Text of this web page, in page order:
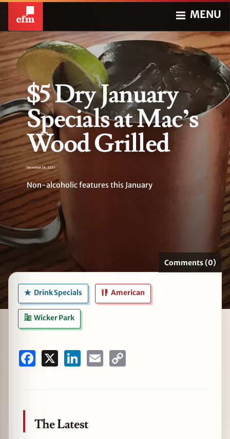
MENU
$5 Dry January
Specials at Mac’s
Wood Grilled
December 28, 2023
Non-alcoholic features this January
Comments (0)
Drink Specials American
Wicker Park
Facebook LinkedInEmail
The Latest